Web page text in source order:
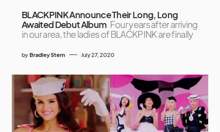
BLACKPINK Announce Their Long, Long
Awaited Debut Album Four years after arriving
in our area, the ladies of BLACKPINK are finally
by Bradley Stern July 27, 2020